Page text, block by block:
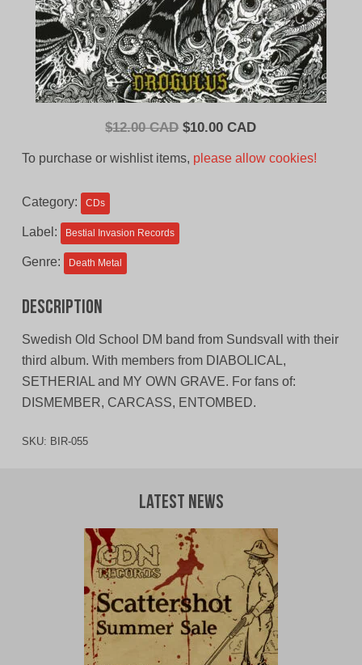
$12.00 CAD Original
$10.00 CADCurrent
To purchase or wishlist items, please allow cookies!
Category: CDs
Label: Bestial Invasion Records
Genre: Death Metal
Description
Swedish Old School DM band from Sundsvall with their
third album. With members from DIABOLICAL,
SETHERIAL and MY OWN GRAVE. For fans of:
DISMEMBER, CARCASS, ENTOMBED.
SKU: BIR-055
Latest News